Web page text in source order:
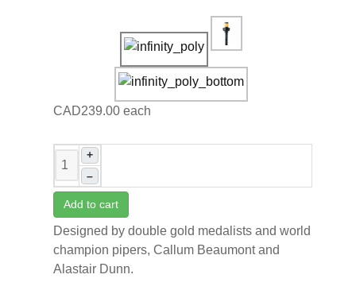
CAD239.00 each
+
–
Add to cart
Designed by double gold medalists and world
champion pipers, Callum Beaumont and
Alastair Dunn.